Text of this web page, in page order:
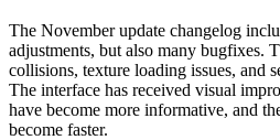
The November update changelog
adjustments, but also many bugfixes.
collisions, texture loading issues, and
The interface has received visual
have become more informative, and
become faster.